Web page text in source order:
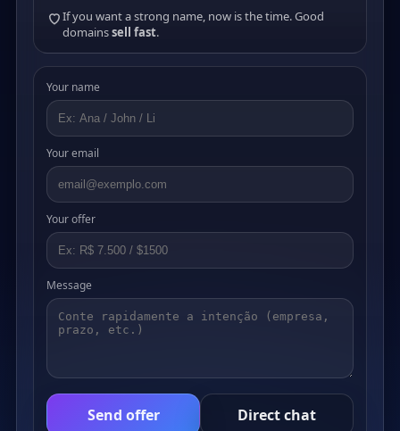
If you want a strong name, now is the time. Good
domainssell fast.
Your name
Your email
Your offer
Message
Send offer Direct chat